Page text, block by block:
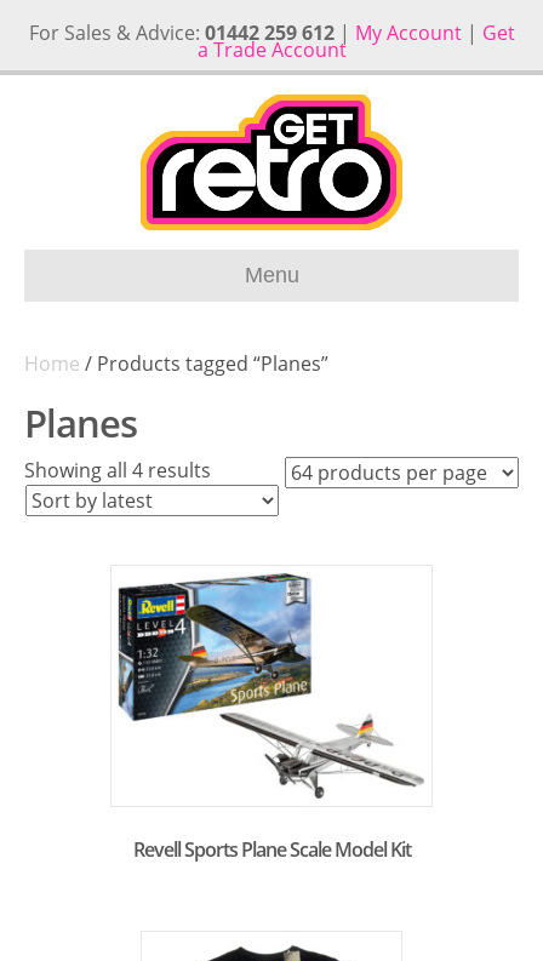
For Sales & Advice: 01442 259 612| My Account| Get
a Trade Account
Menu
Home / Products tagged “Planes”
Planes
Showing all 4 results
latest
Revell Sports Plane Scale Model Kit